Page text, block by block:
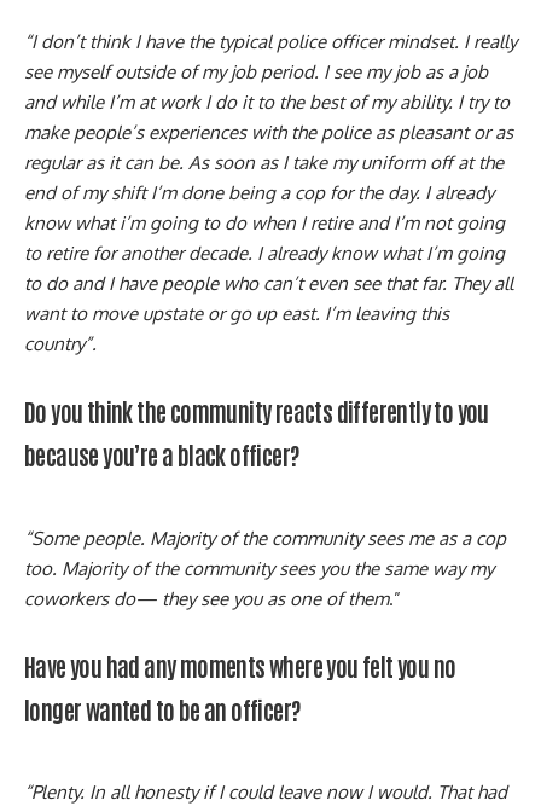
“I don’t think I have the typical police officer mindset. I really
see myself outside of my job period. I see my job as a job
and while I’m at work I do it to the best of my ability. I try to
make people’s experiences with the police as pleasant or as
regular as it can be. As soon as I take my uniform off at the
end of my shift I’m done being a cop for the day. I already
know what i’m going to do when I retire and I’m not going
to retire for another decade. I already know what I’m going
to do and I have people who can’t even see that far. They all
want to move upstate or go up east. I’m leaving this
country”.
Do you think the community reacts differently to you
because you’re a black officer?
“Some people. Majority of the community sees me as a cop
too. Majority of the community sees you the same way my
coworkers do— they see you as one of them.”
Have you had any moments where you felt you no
longer wanted to be an officer?
“Plenty. In all honesty if I could leave now I would. That had